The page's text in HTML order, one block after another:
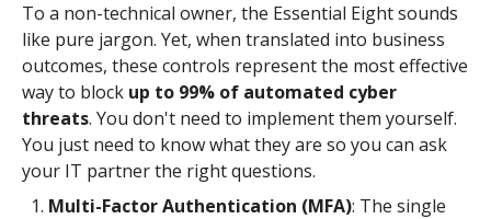
To a non-technical owner, the Essential Eight sounds
like pure jargon. Yet, when translated into business
outcomes, these controls represent the most effective
way to block up to 99% of automated cyber
threats. You don't need to implement them yourself.
You just need to know what they are so you can ask
your IT partner the right questions.
Multi-Factor Authentication (MFA): The single